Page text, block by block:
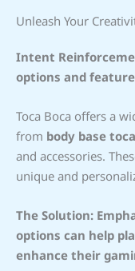
Unleash Your
Intent
options and
Toca Boca offers a
from body base
and accessories.
unique and
The Solution:
options can help
enhance their